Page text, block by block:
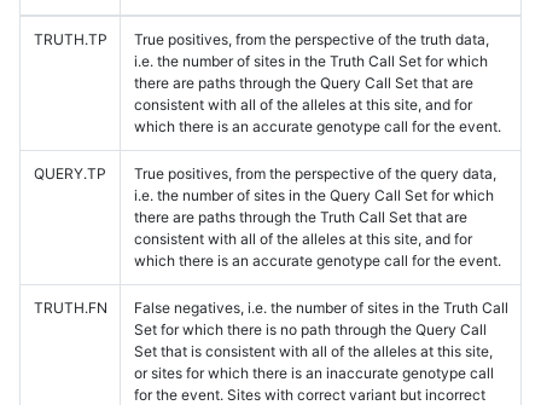
TRUTH.TP
True positives, from the perspective of the truth data,
i.e. the number of sites in the Truth Call Set for which
there are paths through the Query Call Set that are
consistent with all of the alleles at this site, and for
which there is an accurate genotype call for the event.
QUERY.TP
True positives, from the perspective of the query data,
i.e. the number of sites in the Query Call Set for which
there are paths through the Truth Call Set that are
consistent with all of the alleles at this site, and for
which there is an accurate genotype call for the event.
TRUTH.FN
False negatives, i.e. the number of sites in the Truth Call
Set for which there is no path through the Query Call
Set that is consistent with all of the alleles at this site,
or sites for which there is an inaccurate genotype call
for the event. Sites with correct variant but incorrect